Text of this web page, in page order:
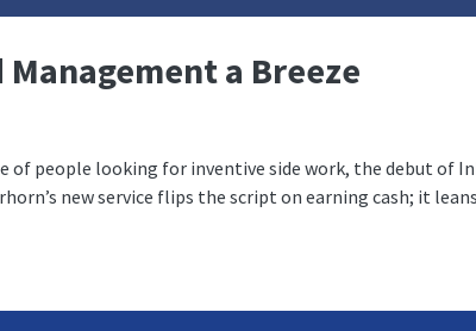
a Breeze
of people looking for inventive side work, the debut of
new service flips the script on earning cash; it